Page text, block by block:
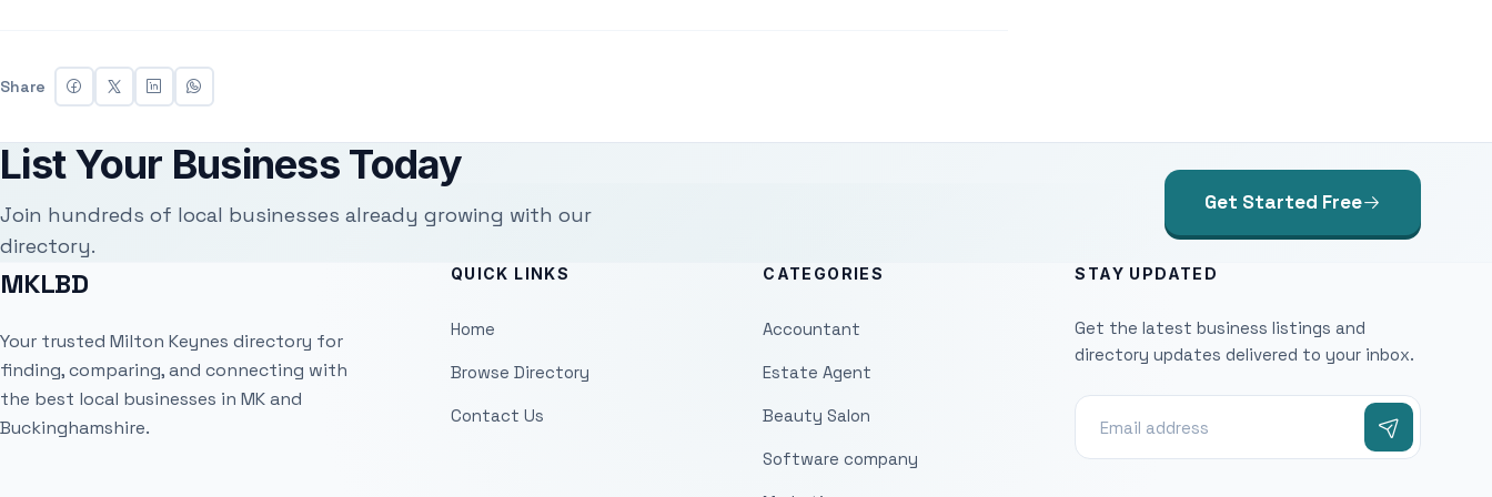
Share
List Your Business Today
Join hundreds of local businesses already growing with our
directory.
Get Started Free
MKLBD
Your trusted Milton Keynes directory for
finding, comparing, and connecting with
the best local businesses in MK and
Buckinghamshire.
QUICK LINKS
Home
Browse Directory
Contact Us
CATEGORIES
Accountant
Estate Agent
Beauty Salon
Software company
STAY UPDATED
Get the latest business listings and
directory updates delivered to your inbox.